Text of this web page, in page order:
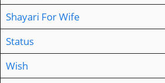
Shayari For Wife
Status
Wish